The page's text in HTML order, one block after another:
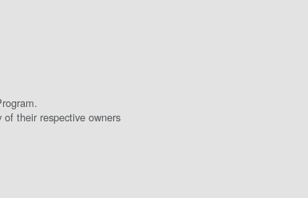
their respective owners